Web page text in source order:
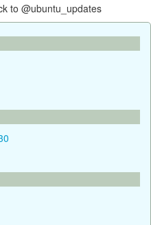
@ubuntu_updates